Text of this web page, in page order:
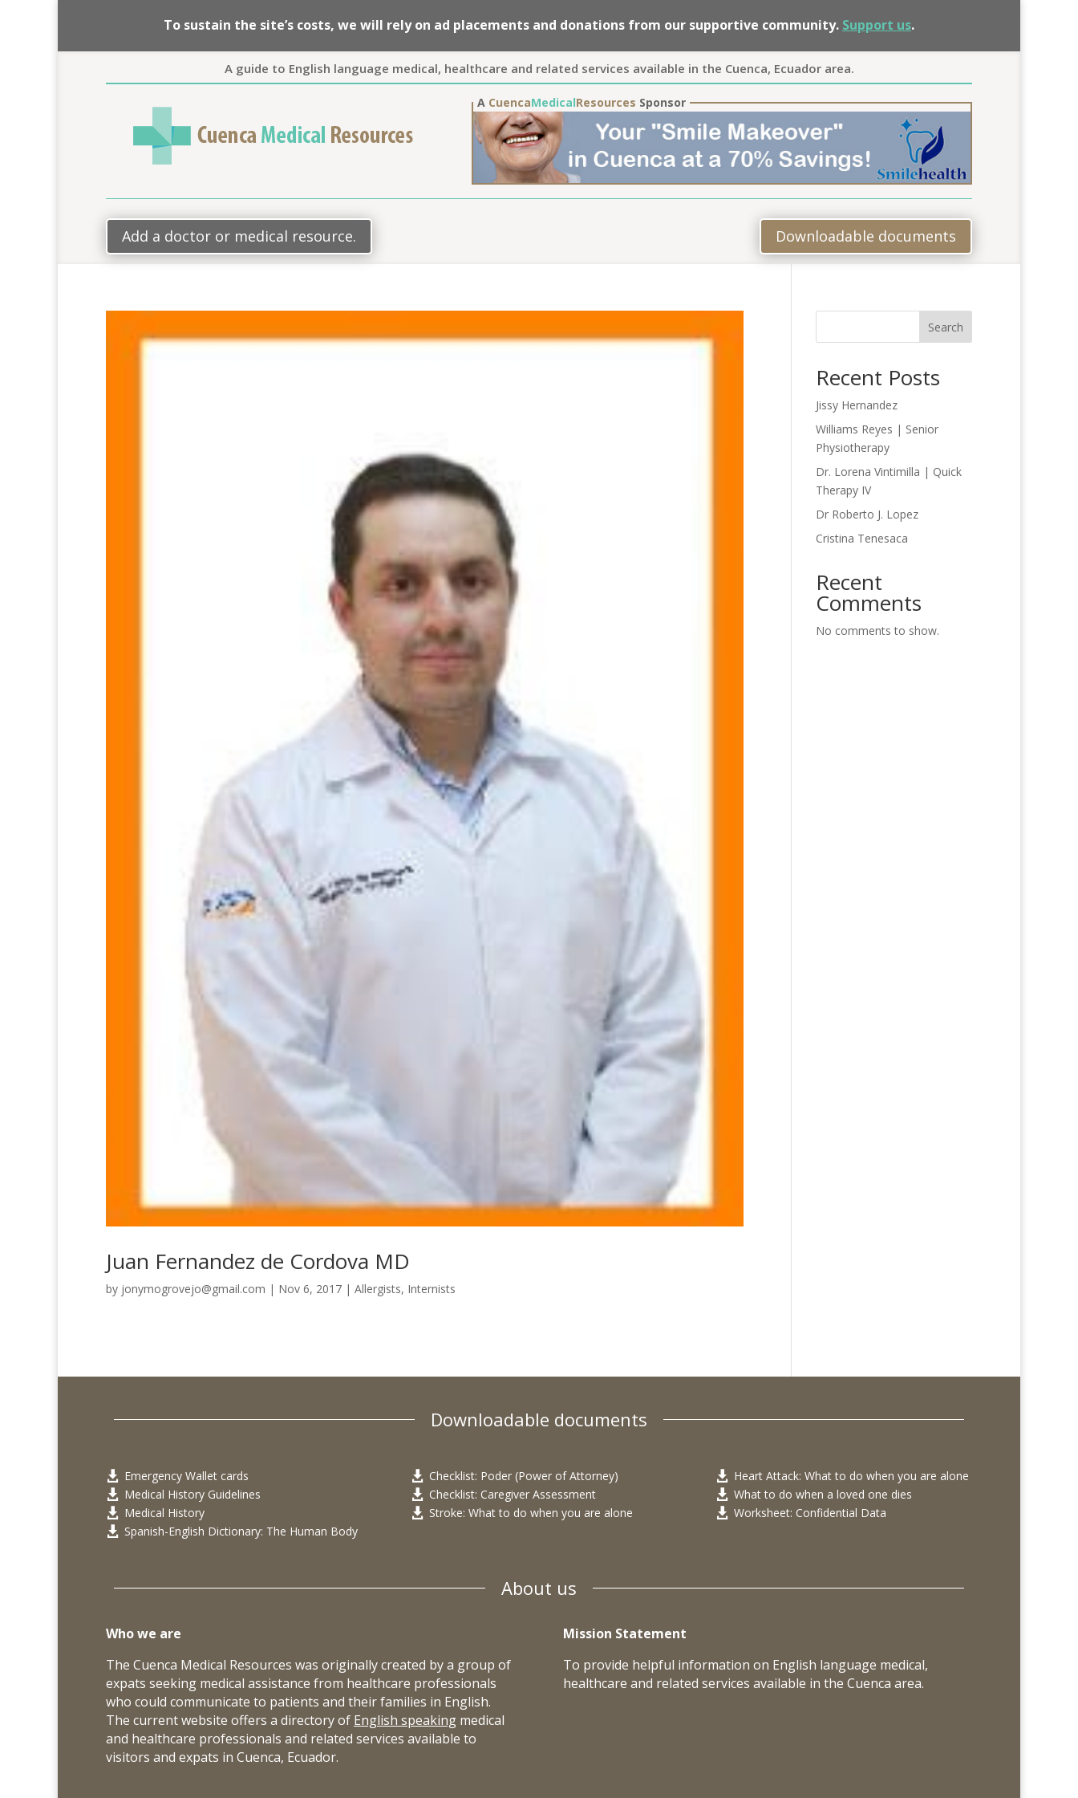
To sustain the site’s costs, we will rely on ad placements and donations from our supportive community. Support us.
A guide to English language medical, healthcare and related services available in the Cuenca, Ecuador area.
A CuencaMedicalResources Sponsor
Add a doctor or medical resource. Downloadable documents
Juan Fernandez de Cordova MD
by jonymogrovejo@gmail.com | Nov 6, 2017 | Allergists, Internists
Search
Recent Posts
Jissy Hernandez
Williams Reyes | Senior
Physiotherapy
Dr. Lorena Vintimilla | Quick
Therapy IV
Dr Roberto J. Lopez
Cristina Tenesaca
Recent
Comments
No comments to show.
Downloadable documents
 Emergency Wallet cards
 Medical History Guidelines
 Medical History
 Spanish-English Dictionary: The Human Body
 Checklist: Poder (Power of Attorney)
 Checklist: Caregiver Assessment
 Stroke: What to do when you are alone
 Heart Attack: What to do when you are alone
 What to do when a loved one dies
 Worksheet: Confidential Data
About us
Who we are
The Cuenca Medical Resources was originally created by a group of
expats seeking medical assistance from healthcare professionals
who could communicate to patients and their families in English.
The current website offers a directory of English speaking medical
and healthcare professionals and related services available to
visitors and expats in Cuenca, Ecuador.
Mission Statement
To provide helpful information on English language medical,
healthcare and related services available in the Cuenca area.